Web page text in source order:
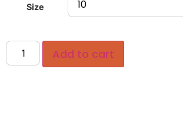
Size
Add to cart